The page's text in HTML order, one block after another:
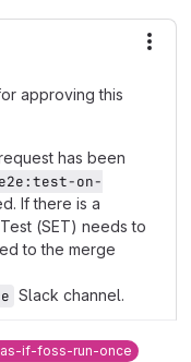
approving this
has been
e2e:test-on-
If there is a
(SET) needs to
to the merge
Slack channel.
if-foss-run-once